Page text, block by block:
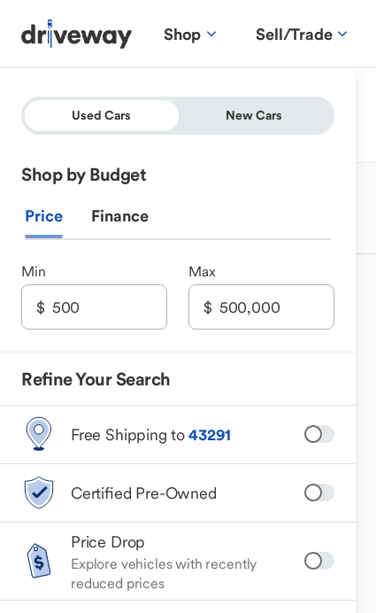
Shop Sell/Trade
Used Cars New Cars
Shop by Budget
Price Finance
Min Max
Refine Your Search
Free Shipping to43291
Certified Pre-Owned
Price Drop
Explore vehicles with recently
reduced prices